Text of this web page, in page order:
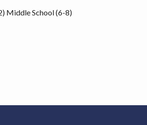
Middle School (6-8)